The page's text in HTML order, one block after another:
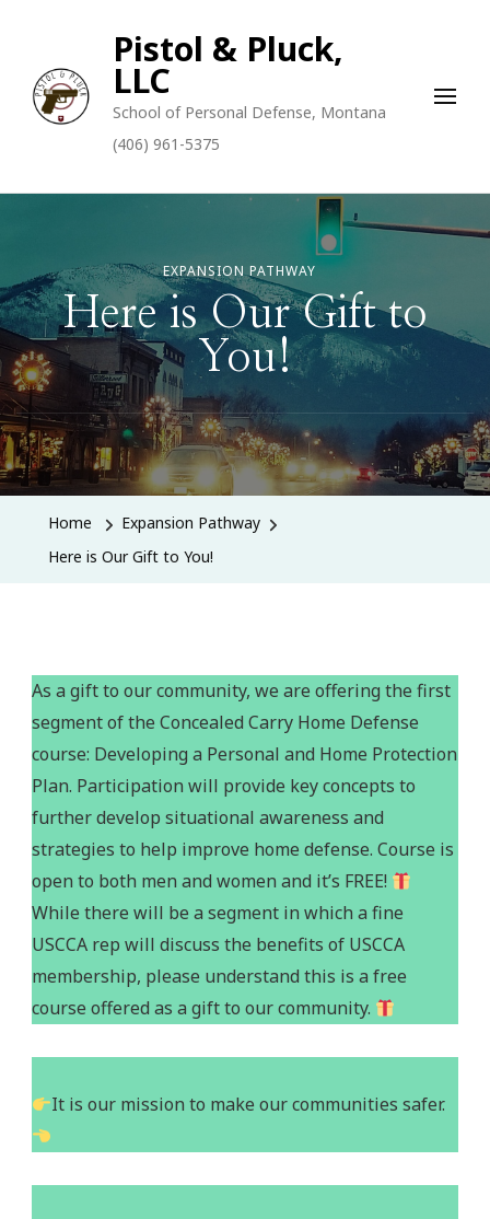
Pistol & Pluck,
LLC
School of Personal Defense, Montana
(406) 961-5375
EXPANSION PATHWAY
Here is Our Gift to
You!
Home
Expansion Pathway
Here is Our Gift to You!
As a gift to our community, we are offering the first
segment of the Concealed Carry Home Defense
course: Developing a Personal and Home Protection
Plan. Participation will provide key concepts to
further develop situational awareness and
strategies to help improve home defense. Course is
open to both men and women and it’s FREE!
While there will be a segment in which a fine
USCCA rep will discuss the benefits of USCCA
membership, please understand this is a free
course offered as a gift to our community.
It is our mission to make our communities safer.